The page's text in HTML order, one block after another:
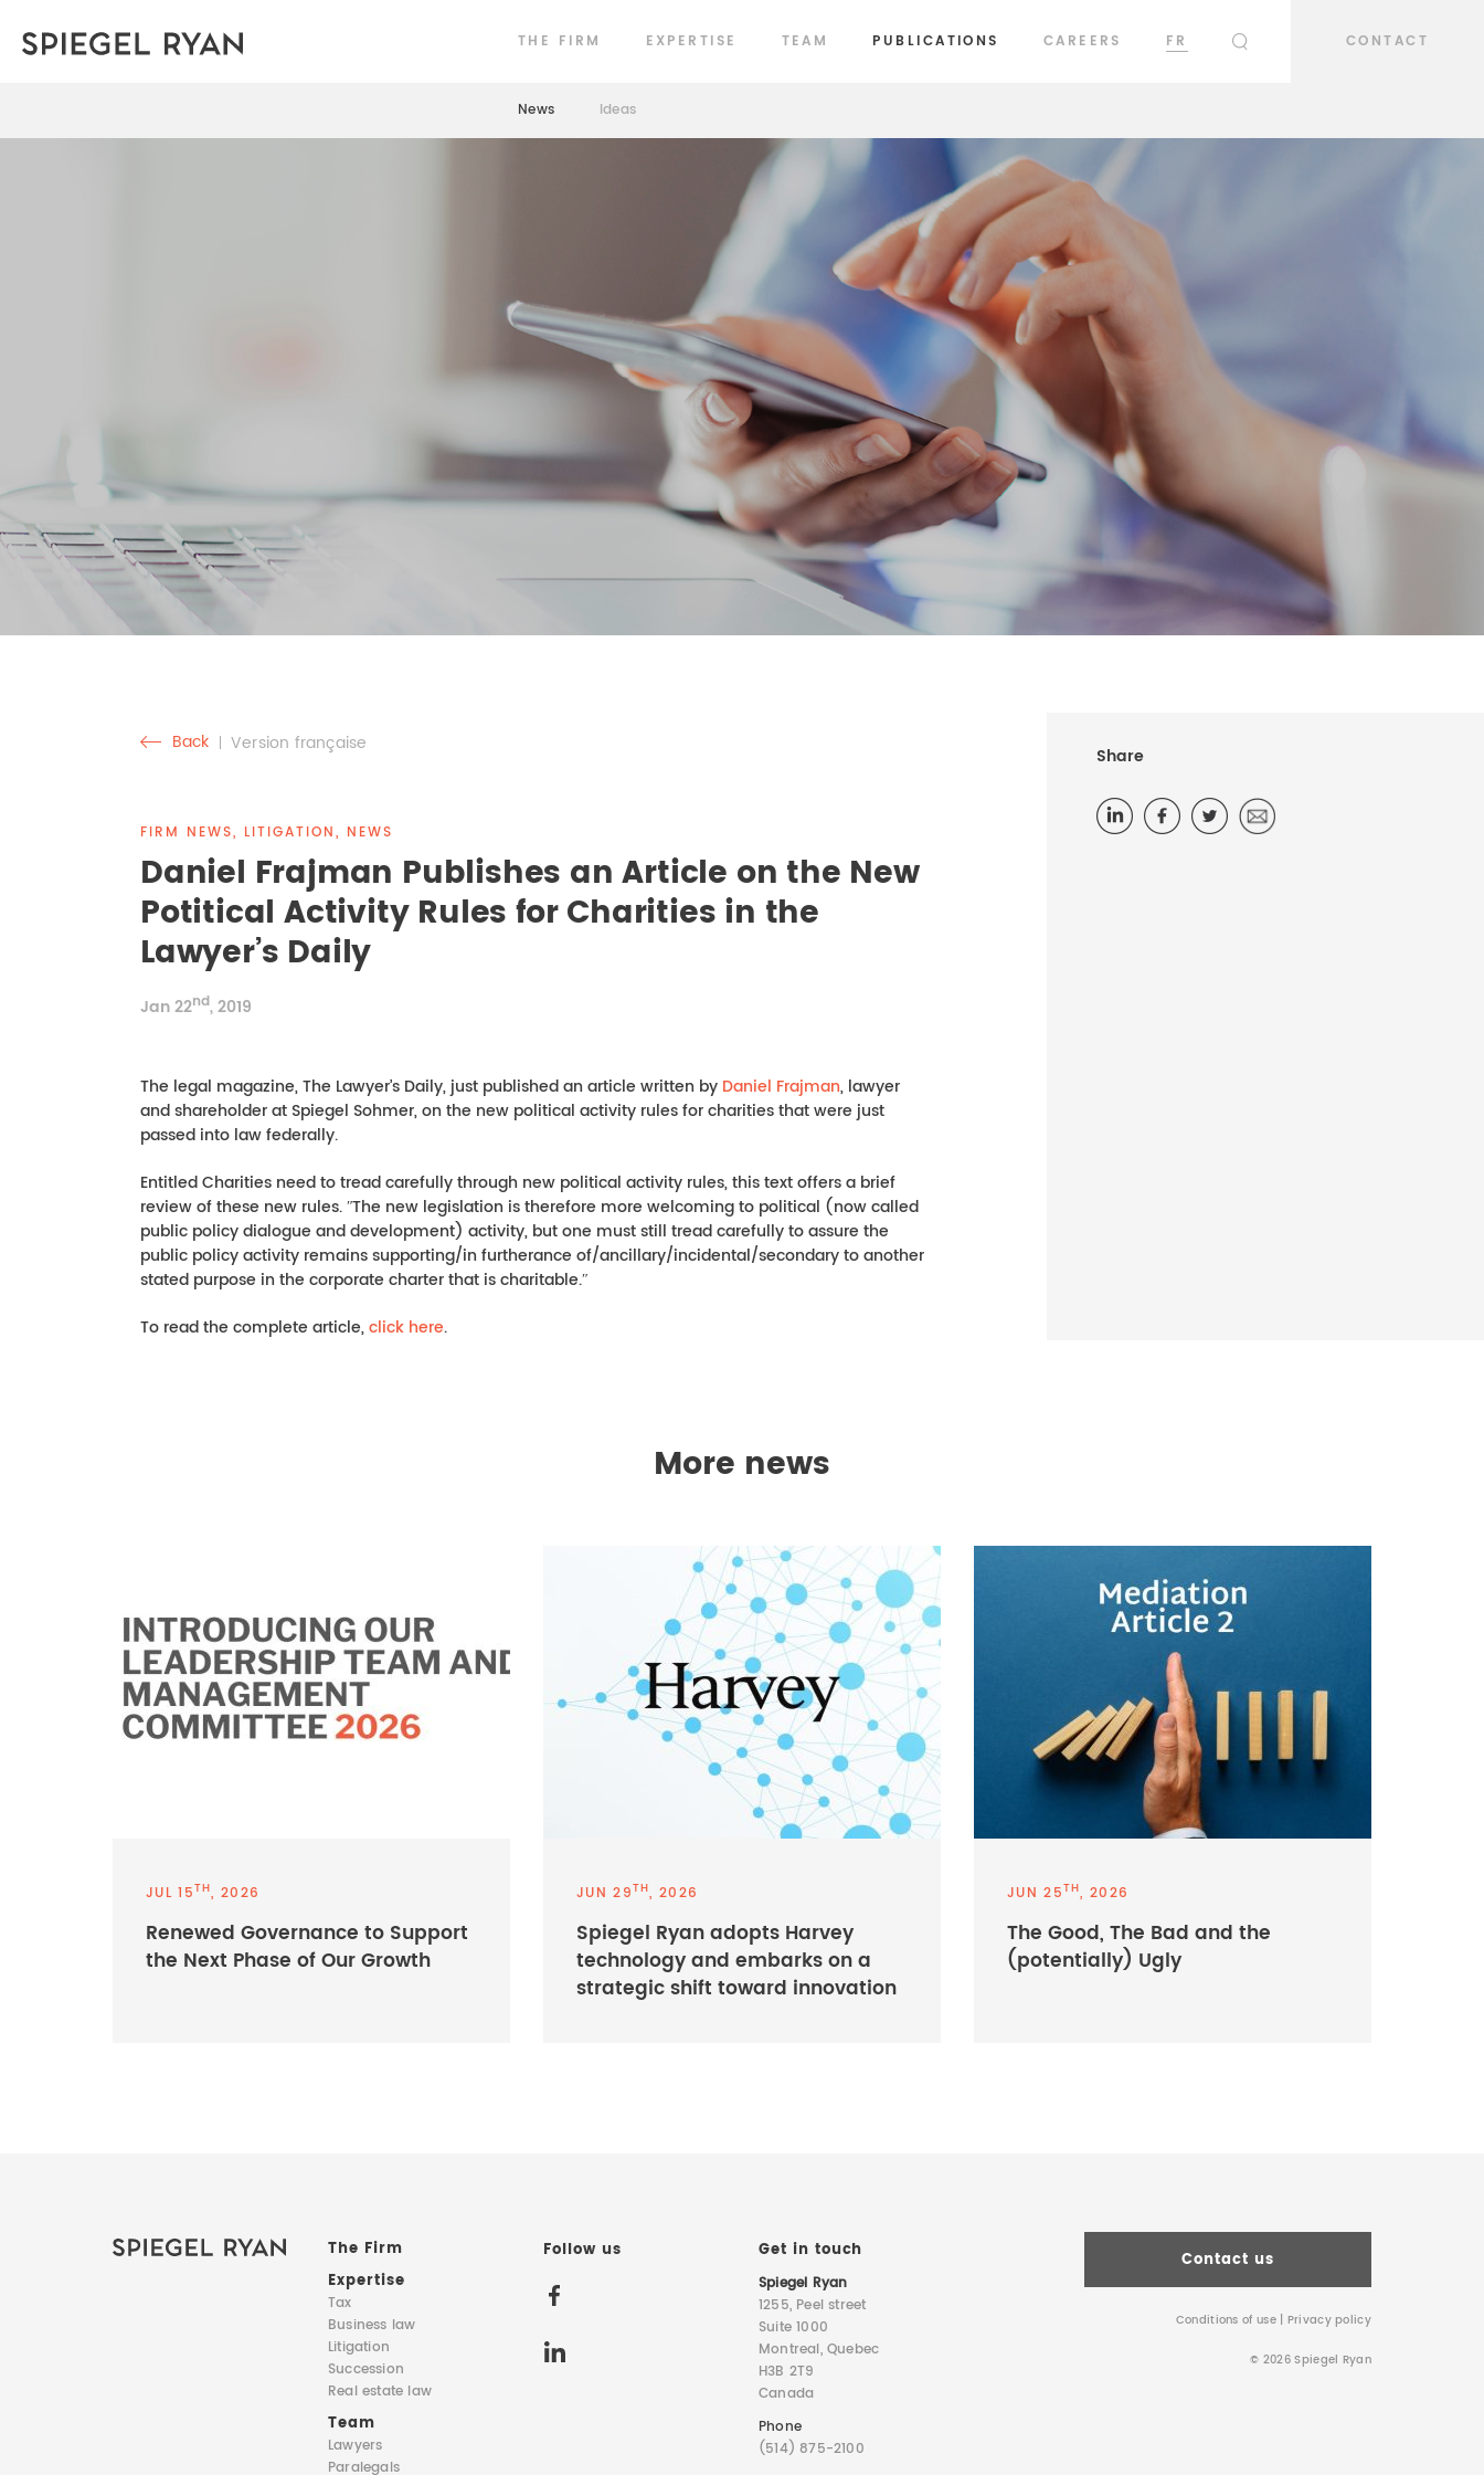
THE FIRM EXPERTISE TEAM PUBLICATIONS CAREERS
FR
CONTACT
News Ideas
Share
Back Version française
FIRM NEWS, LITIGATION, NEWS
Daniel Frajman Publishes an Article on the New
Potitical Activity Rules for Charities in the
Lawyer’s Daily
Jan 22nd, 2019
The legal magazine, The Lawyer’s Daily, just published an article written by Daniel Frajman, lawyer
and shareholder at Spiegel Sohmer, on the new political activity rules for charities that were just
passed into law federally.
Entitled Charities need to tread carefully through new political activity rules, this text offers a brief
review of these new rules. ʺThe new legislation is therefore more welcoming to political (now called
public policy dialogue and development) activity, but one must still tread carefully to assure the
public policy activity remains supporting/in furtherance of/ancillary/incidental/secondary to another
stated purpose in the corporate charter that is charitable.ʺ
To read the complete article,click here.
More news
JUL 15TH, 2026
Renewed Governance to Support
the Next Phase of Our Growth
JUN 29TH, 2026
Spiegel Ryan adopts Harvey
technology and embarks on a
strategic shift toward innovation
JUN 25TH, 2026
The Good, The Bad and the
(potentially) Ugly
The Firm
Expertise
Tax
Business law
Litigation
Succession
Real estate law
Team
Lawyers
Paralegals
Follow us Get in touch
Spiegel Ryan
1255, Peel street
Suite 1000
Montreal, Quebec
H3B 2T9
Canada
Phone
(514) 875-2100
Contact us
Conditions of use| Privacy policy
© 2026 Spiegel Ryan